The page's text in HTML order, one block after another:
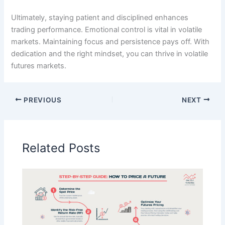
Ultimately, staying patient and disciplined enhances
trading performance. Emotional control is vital in volatile
markets. Maintaining focus and persistence pays off. With
dedication and the right mindset, you can thrive in volatile
futures markets.
PREVIOUS NEXT
Related Posts